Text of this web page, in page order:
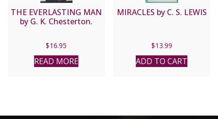
THE EVERLASTING MAN
by G. K. Chesterton.
$16.95
READ MORE
MIRACLES by C. S. LEWIS
$13.99
ADD TO CART